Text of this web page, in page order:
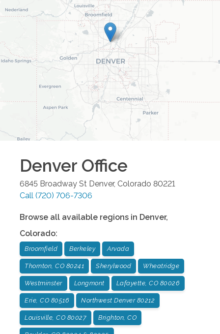
Denver Office
6845 Broadway St Denver, Colorado 80221
Call (720) 706-7306
Browse all available regions in Denver,
Colorado:
Broomfield Berkeley Arvada
Thornton, CO 80241 Sherylwood Wheatridge
Westminster Longmont Lafayette, CO 80026
Erie, CO 80516 Northwest Denver 80212
Louisville, CO 80027 Brighton, CO